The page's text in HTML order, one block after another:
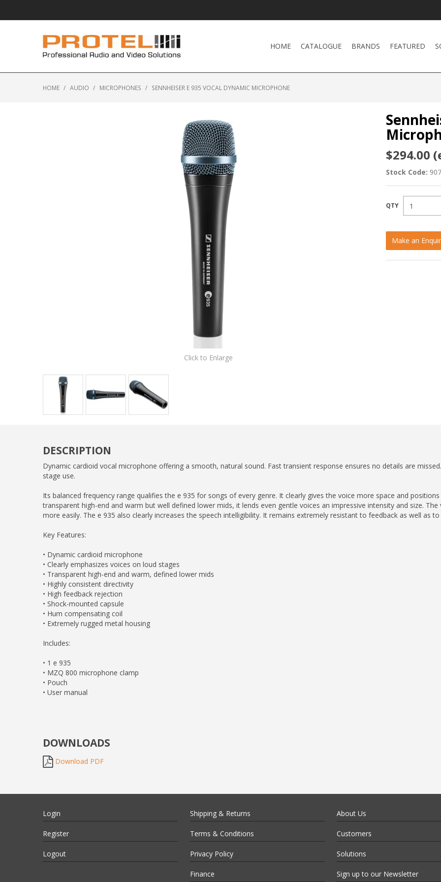
HOME CATALOGUE BRANDS FEATURED
HOME / AUDIO / MICROPHONES / SENNHEISER E 935 VOCAL DYNAMIC MICROPHONE
Click to Enlarge
$294.00
Stock Code:
Make an
DESCRIPTION
Dynamic cardioid vocal microphone offering a smooth, natural sound. Fast transient response ensures no details are
stage use.
Its balanced frequency range qualifies the e 935 for songs of every genre. It clearly gives the voice more space and
transparent high-end and warm but well defined lower mids, it lends even gentle voices an impressive intensity and size.
more easily. The e 935 also clearly increases the speech intelligibility. It remains extremely resistant to feedback as well as
Key Features:
• Dynamic cardioid microphone
• Clearly emphasizes voices on loud stages
• Transparent high-end and warm, defined lower mids
• Highly consistent directivity
• High feedback rejection
• Shock-mounted capsule
• Hum compensating coil
• Extremely rugged metal housing
Includes:
• 1 e 935
• MZQ 800 microphone clamp
• Pouch
• User manual
DOWNLOADS
Download PDF
Login
Register
Logout
Shipping & Returns
Terms & Conditions
Privacy Policy
Finance
About Us
Customers
Solutions
Sign up to our Newsletter